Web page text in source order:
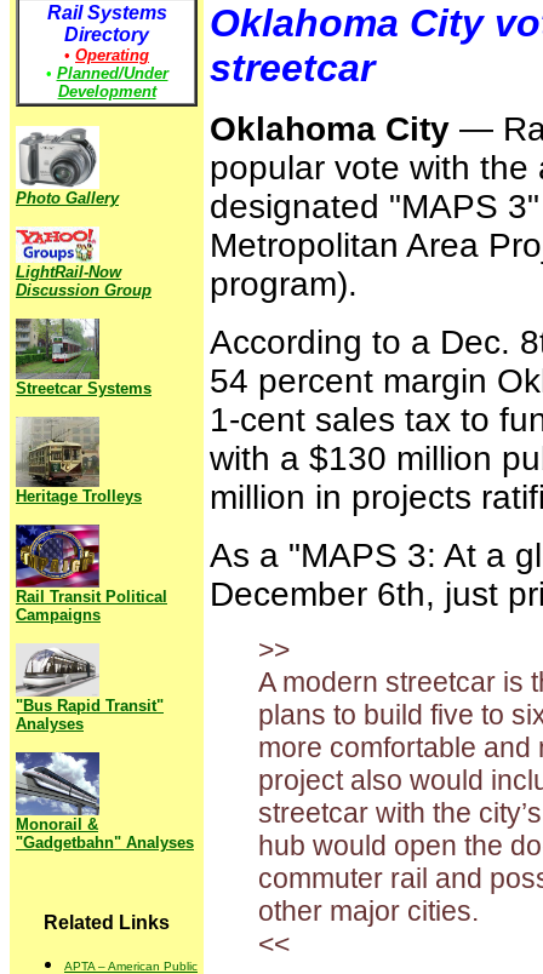
Rail Systems
Directory
• Operating
• Planned/Under
Development
Photo Gallery
LightRail-Now
Discussion Group
Streetcar Systems
Heritage Trolleys
Rail Transit Political
Campaigns
"Bus Rapid Transit"
Analyses
Monorail &
"Gadgetbahn" Analyses
Related Links
APTA – American Public
Oklahoma City
streetcar
Oklahoma City —
popular vote with
designated "MAPS
Metropolitan Area
program).
According to a Dec.
54 percent margin
1-cent sales tax to
with a $130 million
million in projects
As a "MAPS 3: At a
December 6th, just
>>
A modern streetcar is
plans to build five to
more comfortable and
project also would
streetcar with the
hub would open the
commuter rail and
other major cities.
<<